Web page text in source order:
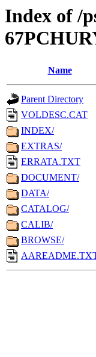
Index of /
Name
Parent Directory
VOLDESC.CAT
INDEX/
EXTRAS/
ERRATA.TXT
DOCUMENT/
DATA/
CATALOG/
CALIB/
BROWSE/